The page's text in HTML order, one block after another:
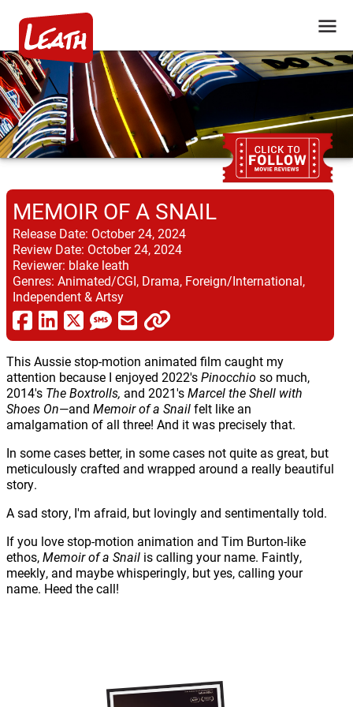
MEMOIR OF A SNAIL
Release Date: October 24, 2024
Review Date: October 24, 2024
Reviewer: blake leath
Genres: Animated/CGI, Drama, Foreign/International,
Independent & Artsy
This Aussie stop-motion animated film caught my
attention because I enjoyed 2022'sPinocchioso much,
2014's The Boxtrolls, and 2021'sMarcel the Shell with
Shoes On—and Memoir of a Snailfelt like an
amalgamation of all three! And it was precisely that.
In some cases better, in some cases not quite as great, but
meticulously crafted and wrapped around a really beautiful
story.
A sad story, I'm afraid, but lovingly and sentimentally told.
If you love stop-motion animation and Tim Burton-like
ethos,Memoir of a Snail is calling your name. Faintly,
meekly, and maybe whisperingly, but yes, calling your
name. Heed the call!